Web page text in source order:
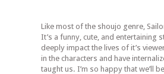
Like most of the shoujo genre,
It’s a funny, cute, and entertaining
deeply impact the lives of it’s
in the characters and have
taught us. I’m so happy that we’ll